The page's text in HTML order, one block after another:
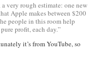
very rough estimate: one new
Apple makes between $200
people in this room help
profit, each day.”
it’s from YouTube, so